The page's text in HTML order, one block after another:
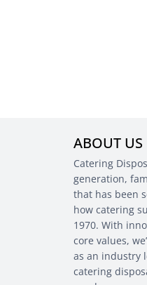
ABOUT US
Catering
generation,
that has been
how catering
1970. With
core values,
as an industry
catering